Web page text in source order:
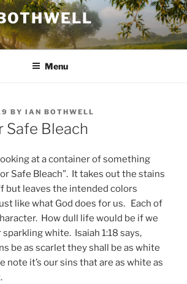
Menu
BY IAN BOTHWELL
Safe Bleach
at a container of something
Safe Bleach”. It takes out the stains
but leaves the intended colors
like what God does for us. Each of
How dull life would be if we
white. Isaiah 1:18 says,
be as scarlet they shall be as white
note it’s our sins that are as white as